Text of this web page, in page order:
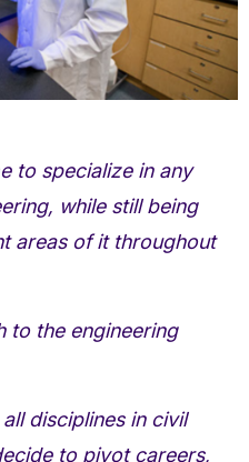
to specialize in any
while still being
areas of it throughout
to the engineering
disciplines in civil
to pivot careers,